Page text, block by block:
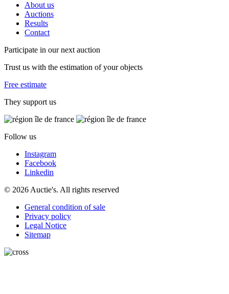
About us
Auctions
Results
Contact
Participate in our next auction
Trust us with the estimation of your objects
Free estimate
They support us
Follow us
Instagram
Facebook
Linkedin
© 2026 Auctie's. All rights reserved
General condition of sale
Privacy policy
Legal Notice
Sitemap